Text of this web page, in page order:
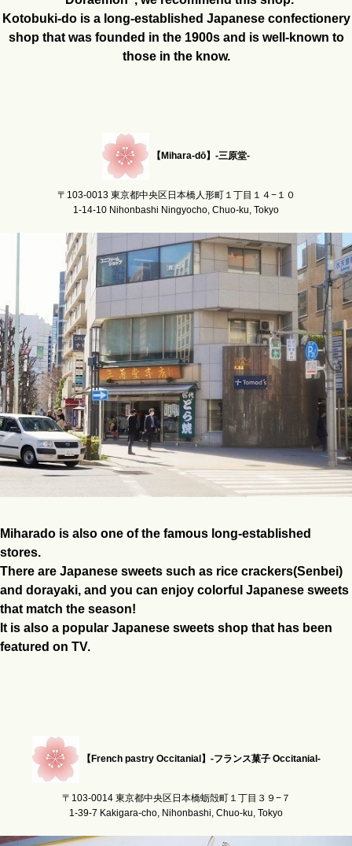
Kotobuki-do is a long-established Japanese confectionery
shop that was founded in the 1900s and is well-known to
those in the know.
【Mihara-dō】-三原堂-
〒103-0013 東京都中央区日本橋人形町１丁目１４−１０
1-14-10 Nihonbashi Ningyocho, Chuo-ku, Tokyo
Miharado is also one of the famous long-established
stores.
There are Japanese sweets such as rice crackers(Senbei)
and dorayaki, and you can enjoy colorful Japanese sweets
that match the season!
It is also a popular Japanese sweets shop that has been
featured on TV.
【French pastry Occitanial】-フランス菓子 Occitanial-
〒103-0014 東京都中央区日本橋蛎殻町１丁目３９−７
1-39-7 Kakigara-cho, Nihonbashi, Chuo-ku, Tokyo